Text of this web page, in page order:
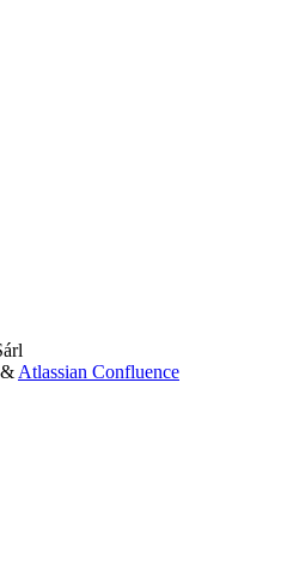
& Atlassian Confluence